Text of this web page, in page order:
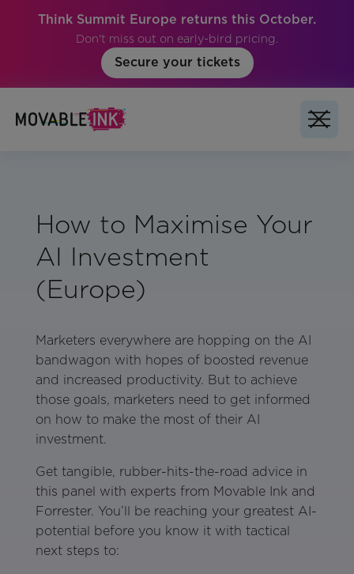
Think Summit Europe returns this October.
Don't miss out on early-bird pricing.
Secure your tickets
How to Maximise Your
AI Investment
(Europe)
Marketers everywhere are hopping on the AI
bandwagon with hopes of boosted revenue
and increased productivity. But to achieve
those goals, marketers need to get informed
on how to make the most of their AI
investment.
Get tangible, rubber-hits-the-road advice in
this panel with experts from Movable Ink and
Forrester. You’ll be reaching your greatest AI-
potential before you know it with tactical
next steps to: